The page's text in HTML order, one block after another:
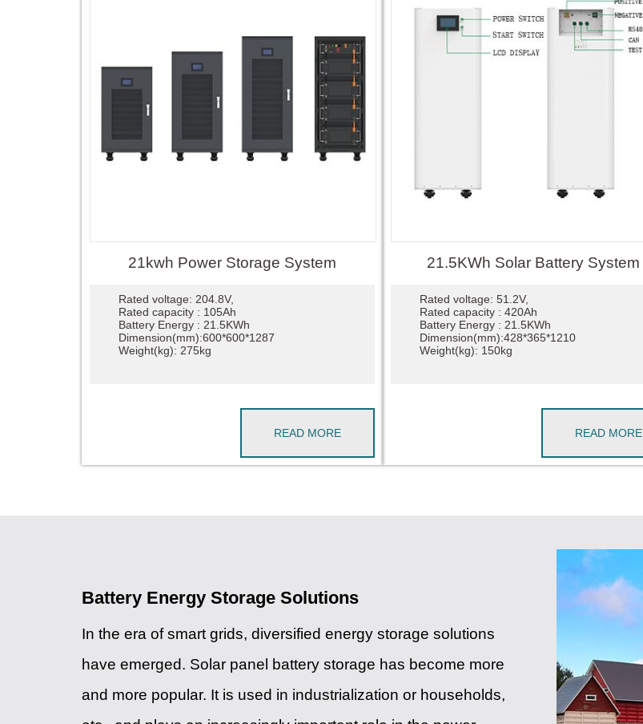
21kwh Power Storage System
Rated voltage: 204.8V,
Rated capacity : 105Ah
Battery Energy : 21.5KWh
Dimension(mm):600*600*1287
Weight(kg): 275kg
READ MORE
21.5KWh Solar Battery System
Rated voltage: 51.2V,
Rated capacity : 420Ah
Battery Energy : 21.5KWh
Dimension(mm):428*365*1210
Weight(kg): 150kg
READ MORE
Battery Energy Storage Solutions
In the era of smart grids, diversified energy storage solutions
have emerged. Solar panel battery storage has become more
and more popular. It is used in industrialization or households,